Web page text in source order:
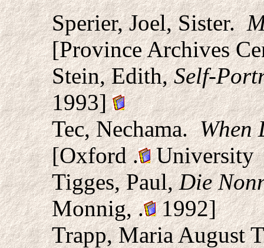
Sperier, Joel, Sister.
[Province Archives
Stein, Edith,Self-
1993]
Tec, Nechama.When
[Oxford. University
Tigges, Paul,Die
Monnig,. 1992]
Trapp, Maria August